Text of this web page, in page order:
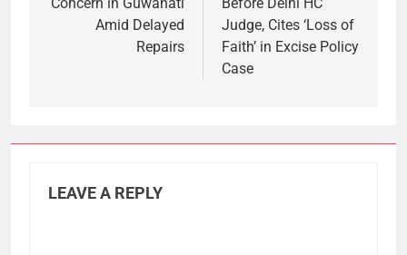
Amid Delayed
Repairs
Judge, Cites ‘Loss of
Faith’ in Excise Policy
Case
LEAVE A REPLY